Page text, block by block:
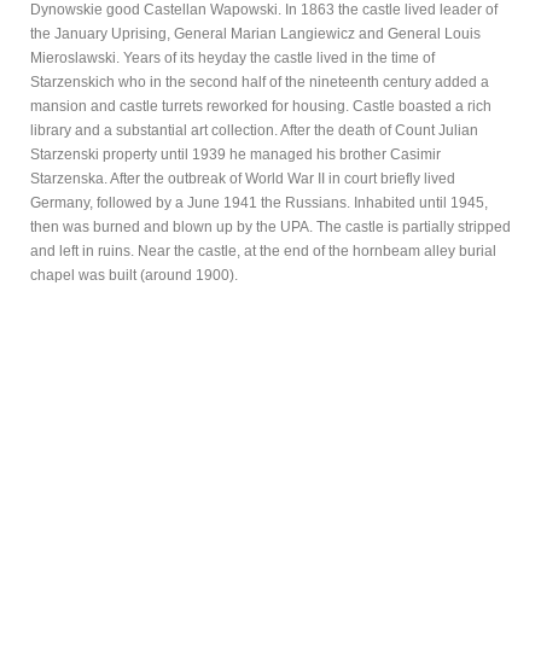
Dynowskie good Castellan Wapowski. In 1863 the castle lived leader of
the January Uprising, General Marian Langiewicz and General Louis
Mieroslawski. Years of its heyday the castle lived in the time of
Starzenskich who in the second half of the nineteenth century added a
mansion and castle turrets reworked for housing. Castle boasted a rich
library and a substantial art collection. After the death of Count Julian
Starzenski property until 1939 he managed his brother Casimir
Starzenska. After the outbreak of World War II in court briefly lived
Germany, followed by a June 1941 the Russians. Inhabited until 1945,
then was burned and blown up by the UPA. The castle is partially stripped
and left in ruins. Near the castle, at the end of the hornbeam alley burial
chapel was built (around 1900).